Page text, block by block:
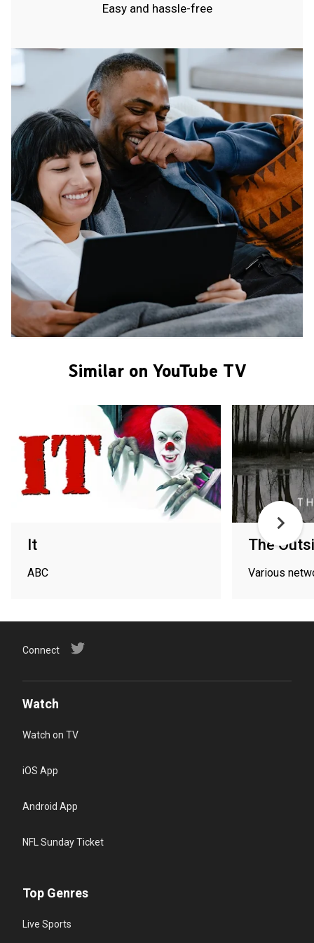
Easy and hassle-free
Similar on YouTube TV
It
ABC
The
Various
Connect
Watch
Watch on TV
iOS App
Android App
NFL Sunday Ticket
Top Genres
Live Sports